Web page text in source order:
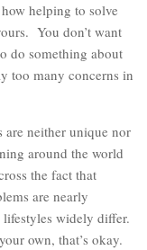
helping to solve
You don’t want
do something about
too many concerns in
are neither unique nor
around the world
the fact that
are nearly
widely differ.
own, that’s okay.